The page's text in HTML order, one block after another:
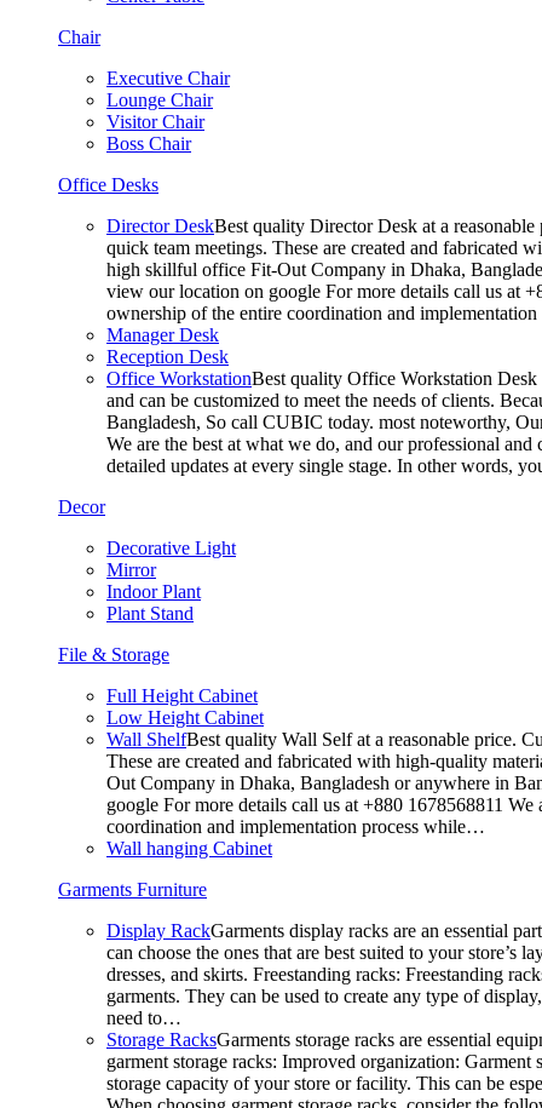
Chair
Executive Chair
Lounge Chair
Visitor Chair
Boss Chair
Office Desks
Director DeskBest quality Director Desk at a
quick team meetings. These are created and fabricated
high skillful office Fit-Out Company in Dhaka,
view our location on google For more details call us at
ownership of the entire coordination and
Manager Desk
Reception Desk
Office WorkstationBest quality Office Workstation Desk
and can be customized to meet the needs of clients.
Bangladesh, So call CUBIC today. most noteworthy,
We are the best at what we do, and our professional
detailed updates at every single stage. In other words,
Decor
Decorative Light
Mirror
Indoor Plant
Plant Stand
File & Storage
Full Height Cabinet
Low Height Cabinet
Wall ShelfBest quality Wall Self at a reasonable price.
These are created and fabricated with high-quality
Out Company in Dhaka, Bangladesh or anywhere in
google For more details call us at +880 1678568811
coordination and implementation process while…
Wall hanging Cabinet
Garments Furniture
Display RackGarments display racks are an essential
can choose the ones that are best suited to your
dresses, and skirts. Freestanding racks: Freestanding
garments. They can be used to create any type of
need to…
Storage RacksGarments storage racks are essential
garment storage racks: Improved organization:
storage capacity of your store or facility. This can be